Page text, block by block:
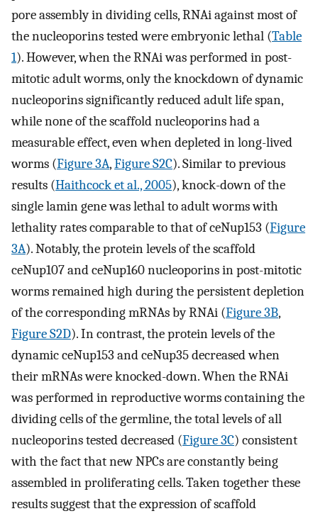
pore assembly in dividing cells, RNAi against most of
the nucleoporins tested were embryonic lethal (Table
1). However, when the RNAi was performed in post-
mitotic adult worms, only the knockdown of dynamic
nucleoporins significantly reduced adult life span,
while none of the scaffold nucleoporins had a
measurable effect, even when depleted in long-lived
worms (Figure 3A,Figure S2C). Similar to previous
results (Haithcock et al., 2005), knock-down of the
single lamin gene was lethal to adult worms with
lethality rates comparable to that of ceNup153 (Figure
3A). Notably, the protein levels of the scaffold
ceNup107 and ceNup160 nucleoporins in post-mitotic
worms remained high during the persistent depletion
of the corresponding mRNAs by RNAi (Figure 3B,
Figure S2D). In contrast, the protein levels of the
dynamic ceNup153 and ceNup35 decreased when
their mRNAs were knocked-down. When the RNAi
was performed in reproductive worms containing the
dividing cells of the germline, the total levels of all
nucleoporins tested decreased (Figure 3C) consistent
with the fact that new NPCs are constantly being
assembled in proliferating cells. Taken together these
results suggest that the expression of scaffold